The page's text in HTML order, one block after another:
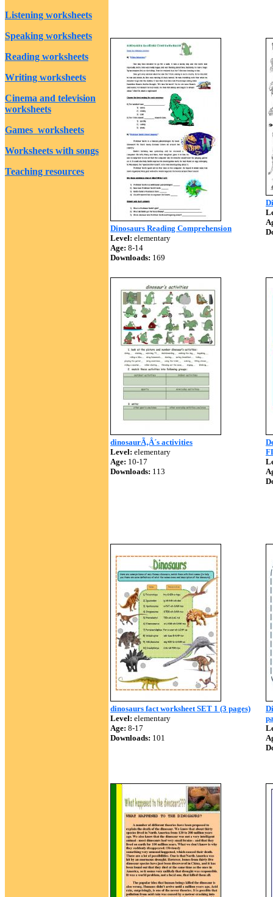
Listening worksheets
Speaking worksheets
Reading worksheets
Writing worksheets
Cinema and television
worksheets
Games worksheets
Worksheets with songs
Teaching resources
Dinosaurs Reading Comprehension
Level: elementary
Age: 8-14
Downloads: 169
dinosaurÃ‚Â´s activities
Level: elementary
Age: 10-17
Downloads: 113
dinosaurs fact worksheet SET 1 (3 pages)
Level: elementary
Age: 8-17
Downloads: 101